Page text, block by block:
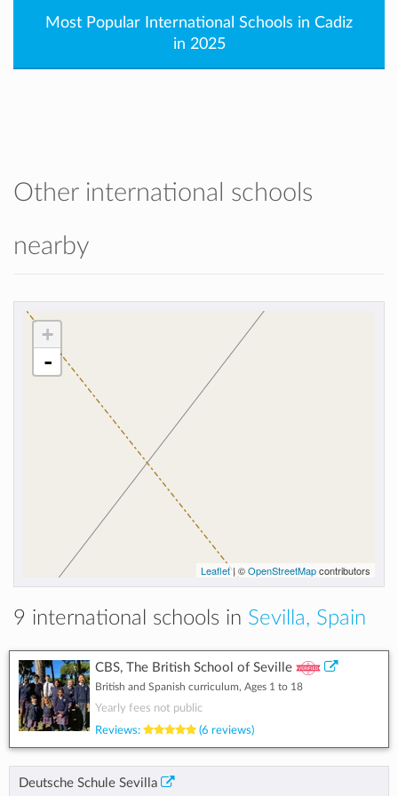
Most Popular International Schools in Cadiz
in 2025
Other international schools
nearby
+
-
Leaflet| ©OpenStreetMapcontributors
9 international schools in Sevilla, Spain
CBS, The British School of Seville
British and Spanish curriculum, Ages 1 to 18
Yearly fees not public
Reviews:
(6 reviews)
Deutsche Schule Sevilla